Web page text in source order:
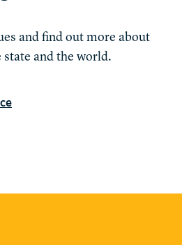
and find out more about
state and the world.